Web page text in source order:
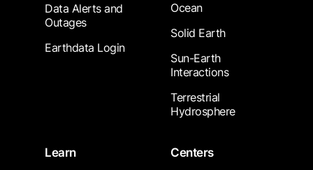
Data Alerts and
Outages
Earthdata Login
Ocean
Solid Earth
Sun-Earth
Interactions
Terrestrial
Hydrosphere
Learn
Centers